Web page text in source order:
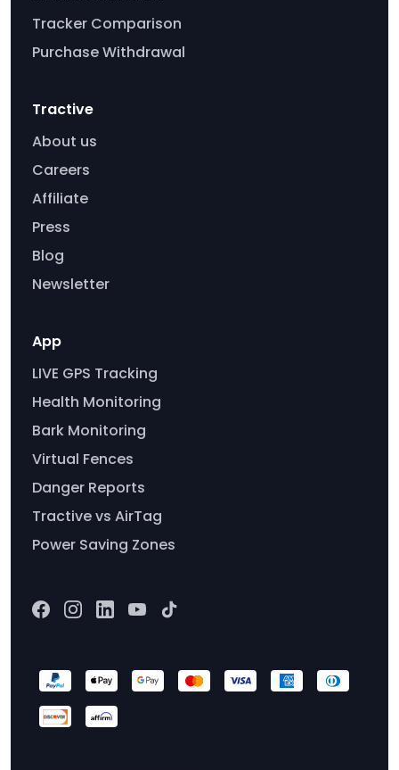
Tracker Comparison
Purchase Withdrawal
Tractive
About us
Careers
Affiliate
Press
Blog
Newsletter
App
LIVE GPS Tracking
Health Monitoring
Bark Monitoring
Virtual Fences
Danger Reports
Tractive vs AirTag
Power Saving Zones